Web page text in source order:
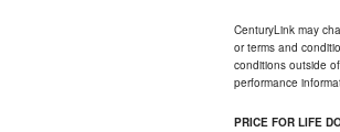
CenturyLink may
or terms and
conditions outside
performance
PRICE FOR LIFE